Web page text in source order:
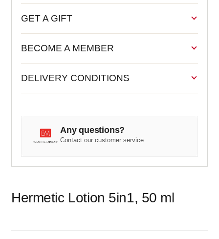
GET A GIFT
BECOME A MEMBER
DELIVERY CONDITIONS
Any questions?
Contact our customer service
Hermetic Lotion 5in1, 50 ml